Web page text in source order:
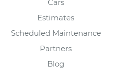
Cars
Estimates
Scheduled Maintenance
Partners
Blog